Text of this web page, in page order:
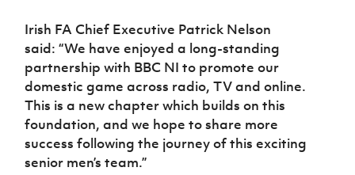
Irish FA Chief Executive Patrick Nelson
said:“We have enjoyed a long-standing
partnership with BBC NI to promote our
domestic game across radio, TV and online.
This is a new chapter which builds on this
foundation, and we hope to share more
success following the journey of this exciting
senior men’s team.”